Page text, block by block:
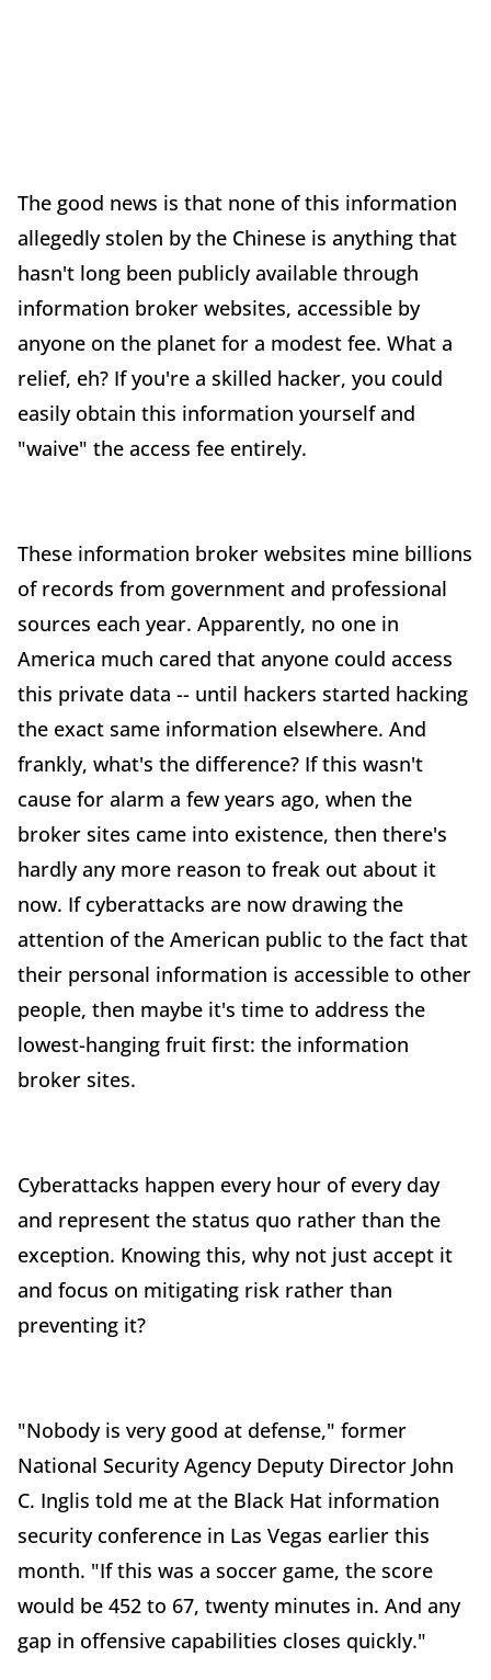
The good news is that none of this information
allegedly stolen by the Chinese is anything that
hasn't long been publicly available through
information broker websites, accessible by
anyone on the planet for a modest fee. What a
relief, eh? If you're a skilled hacker, you could
easily obtain this information yourself and
"waive" the access fee entirely.
These information broker websites mine billions
of records from government and professional
sources each year. Apparently, no one in
America much cared that anyone could access
this private data -- until hackers started hacking
the exact same information elsewhere. And
frankly, what's the difference? If this wasn't
cause for alarm a few years ago, when the
broker sites came into existence, then there's
hardly any more reason to freak out about it
now. If cyberattacks are now drawing the
attention of the American public to the fact that
their personal information is accessible to other
people, then maybe it's time to address the
lowest-hanging fruit first: the information
broker sites.
Cyberattacks happen every hour of every day
and represent the status quo rather than the
exception. Knowing this, why not just accept it
and focus on mitigating risk rather than
preventing it?
"Nobody is very good at defense," former
National Security Agency Deputy Director John
C. Inglis told me at the Black Hat information
security conference in Las Vegas earlier this
month. "If this was a soccer game, the score
would be 452 to 67, twenty minutes in. And any
gap in offensive capabilities closes quickly."